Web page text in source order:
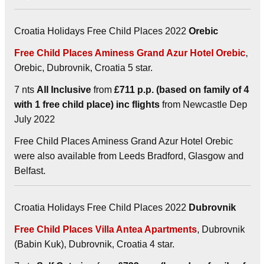
Croatia Holidays Free Child Places 2022 Orebic
Free Child Places Aminess Grand Azur Hotel Orebic,
Orebic, Dubrovnik, Croatia 5 star.
7 nts All Inclusive from £711 p.p. (based on family of 4
with 1 free child place) inc flights from Newcastle Dep
July 2022
Free Child Places Aminess Grand Azur Hotel Orebic
were also available from Leeds Bradford, Glasgow and
Belfast.
Croatia Holidays Free Child Places 2022 Dubrovnik
Free Child Places Villa Antea Apartments, Dubrovnik
(Babin Kuk), Dubrovnik, Croatia 4 star.